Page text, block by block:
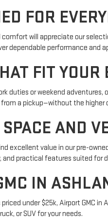
FOR
will appreciate our
dependable performance
FIT YOUR
duties or weekend adventures,
a pickup—without the higher
AND
excellent value in our pre-
practical features suited for
IN
under $25k, Airport GMC
or SUV for your needs.